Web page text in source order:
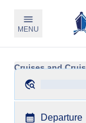
MENU
Cruises and
Departure